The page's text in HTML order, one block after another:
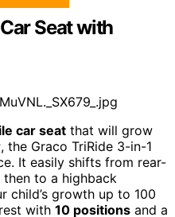
Seat with
car seat that will grow
, the Graco TriRide 3-in-1
It easily shifts from rear-
to a highback
child’s growth up to 100
with 10 positions and a